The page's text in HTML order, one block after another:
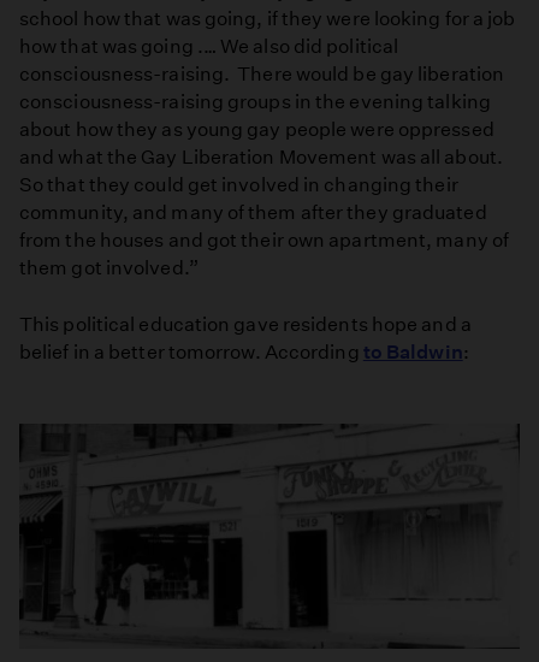
school how that was going, if they were looking for a job
how that was going .… We also did political
consciousness-raising. There would be gay liberation
consciousness-raising groups in the evening talking
about how they as young gay people were oppressed
and what the Gay Liberation Movement was all about.
So that they could get involved in changing their
community, and many of them after they graduated
from the houses and got their own apartment, many of
them got involved.”
This political education gave residents hope and a
belief in a better tomorrow. According to Baldwin: